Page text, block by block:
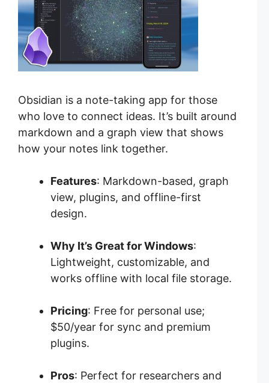
Obsidian is a note-taking app for those
who love to connect ideas. It’s built around
markdown and a graph view that shows
how your notes link together.
Features: Markdown-based, graph
view, plugins, and offline-first
design.
Why It’s Great for Windows:
Lightweight, customizable, and
works offline with local file storage.
Pricing: Free for personal use;
$50/year for sync and premium
plugins.
Pros: Perfect for researchers and